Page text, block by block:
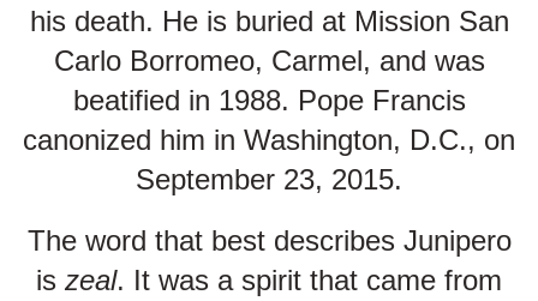
his death. He is buried at Mission San
Carlo Borromeo, Carmel, and was
beatified in 1988. Pope Francis
canonized him in Washington, D.C., on
September 23, 2015.
The word that best describes Junipero
is zeal. It was a spirit that came from